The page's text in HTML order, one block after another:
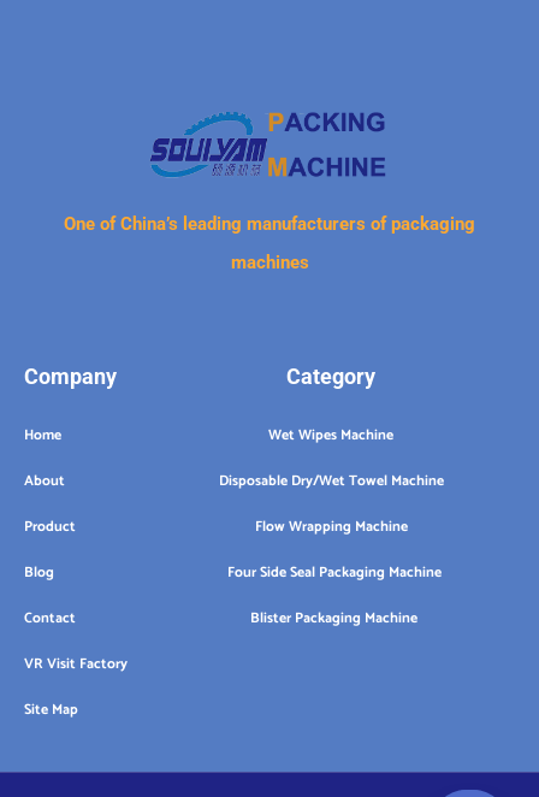
One of China’s leading manufacturers of packaging
machines
Company
Home
About
Product
Blog
Contact
VR Visit Factory
Site Map
Category
Wet Wipes Machine
Disposable Dry/Wet Towel Machine
Flow Wrapping Machine
Four Side Seal Packaging Machine
Blister Packaging Machine